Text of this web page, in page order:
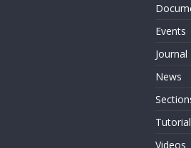
Events
Journal
News
Videos